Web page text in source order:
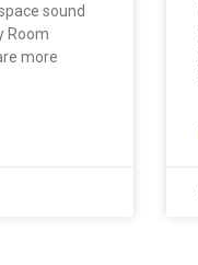
sound
Room
more